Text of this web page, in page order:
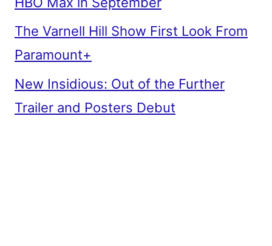
The Varnell Hill Show First Look From
Paramount+
New Insidious: Out of the Further
Trailer and Posters Debut